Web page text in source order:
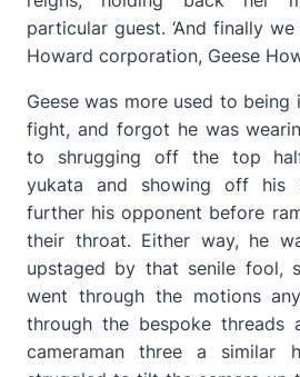
particular guest. ‘And finally
Howard corporation, Geese
Geese was more used to
fight, and forgot he was
to shrugging off the top
yukata and showing off his
further his opponent before
their throat. Either way, he
upstaged by that senile fool,
went through the motions
through the bespoke threads
cameraman three a similar